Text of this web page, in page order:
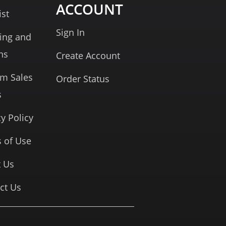
and
Sales
Policy
of Use
Us
Us
ACCOUNT
Sign In
Create Account
Order Status